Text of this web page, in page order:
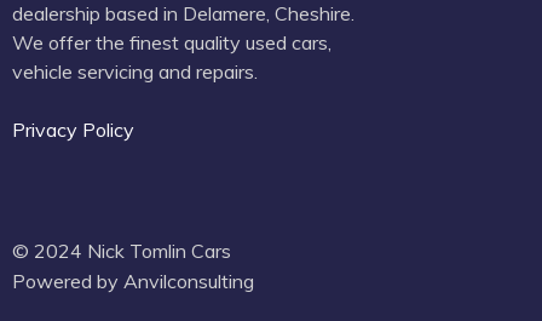
dealership based in Delamere, Cheshire.
We offer the finest quality used cars,
vehicle servicing and repairs.
Privacy Policy
© 2024 Nick Tomlin Cars
Powered by Anvilconsulting